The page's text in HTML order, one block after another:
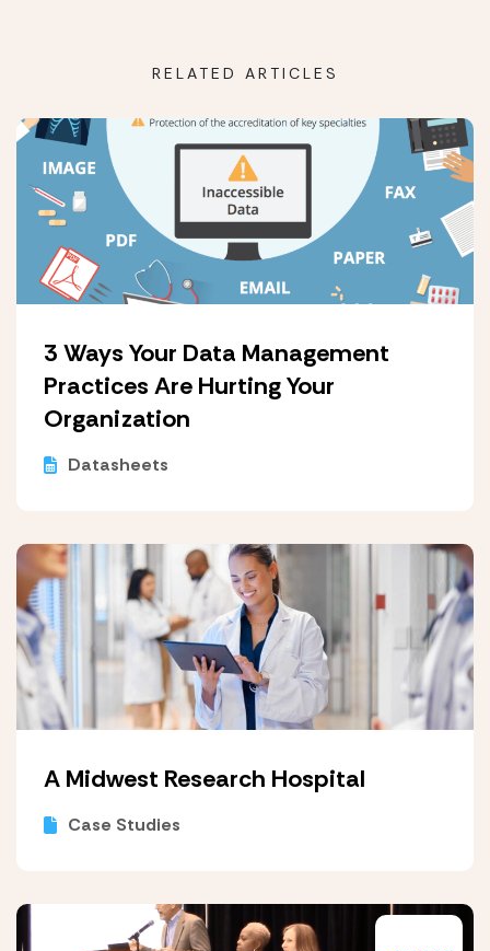
RELATED ARTICLES
3 Ways Your Data Management
Practices Are Hurting Your
Organization
Datasheets
A Midwest Research Hospital
Case Studies